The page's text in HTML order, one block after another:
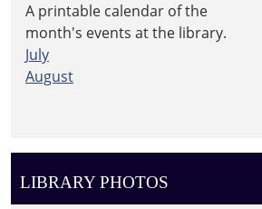
A printable calendar of the
month's events at the library.
July
August
LIBRARY PHOTOS